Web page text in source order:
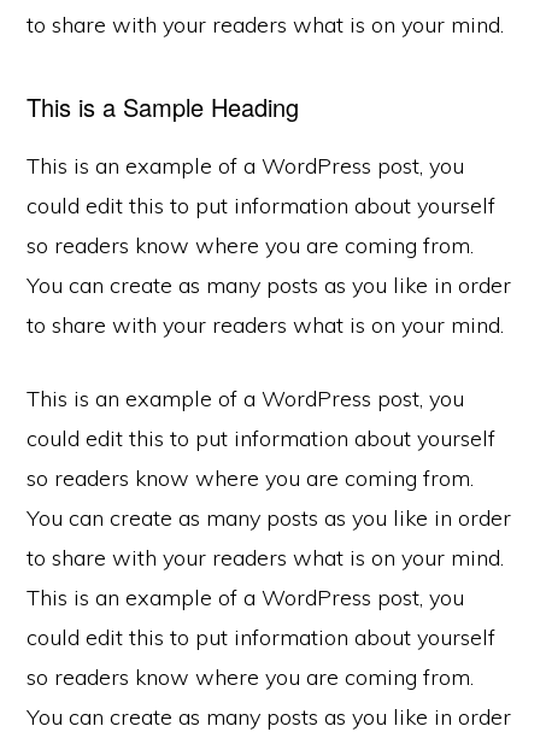
to share with your readers what is on your mind.
This is a Sample Heading
This is an example of a WordPress post, you
could edit this to put information about yourself
so readers know where you are coming from.
You can create as many posts as you like in order
to share with your readers what is on your mind.
This is an example of a WordPress post, you
could edit this to put information about yourself
so readers know where you are coming from.
You can create as many posts as you like in order
to share with your readers what is on your mind.
This is an example of a WordPress post, you
could edit this to put information about yourself
so readers know where you are coming from.
You can create as many posts as you like in order